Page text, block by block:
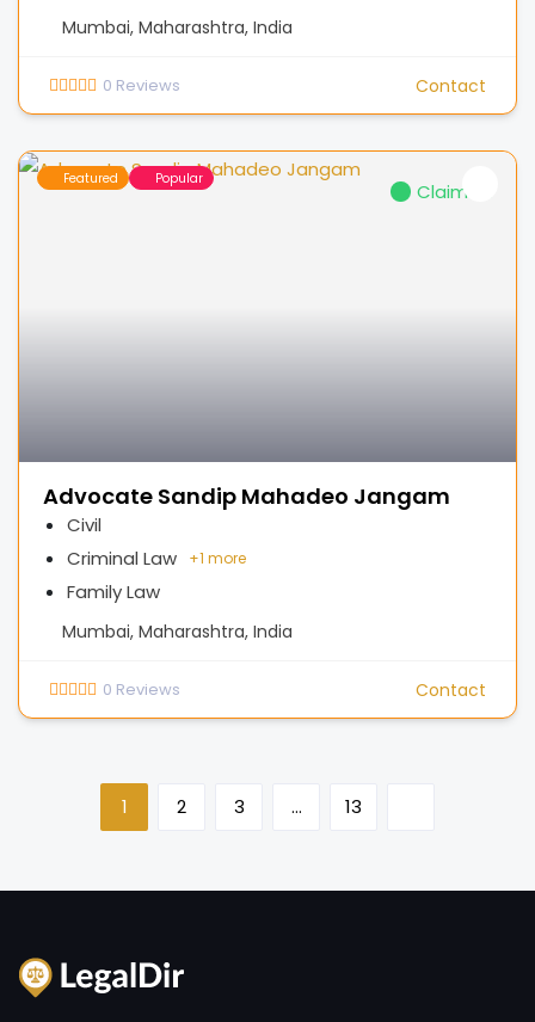
Mumbai, Maharashtra, India
0 Reviews Contact
Featured Popular
Claimed
Advocate Sandip Mahadeo Jangam
Civil
Criminal Law
Family Law
+1 more
Mumbai, Maharashtra, India
0 Reviews Contact
1 2 3 … 13